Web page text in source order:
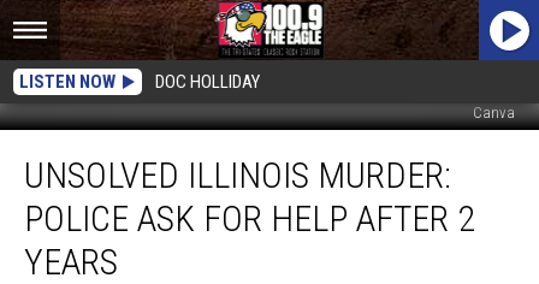
LISTEN NOW DOC HOLLIDAY
Canva
Illinois
Murder:
Police
Ask
UNSOLVED ILLINOIS MURDER:
POLICE ASK FOR HELP AFTER 2
YEARS